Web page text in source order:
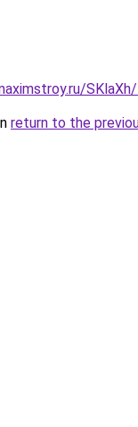
return to the